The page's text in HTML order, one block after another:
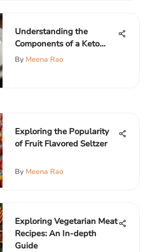
Understanding the
Components of a Keto
Meal
By Meena Rao
Exploring the Popularity
of Fruit Flavored Seltzer
By Meena Rao
Exploring Vegetarian Meat
Recipes: An In-depth
Guide